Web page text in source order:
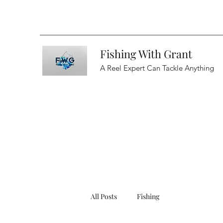
Fishing With Grant
A Reel Expert Can Tackle Anything
All Posts Fishing